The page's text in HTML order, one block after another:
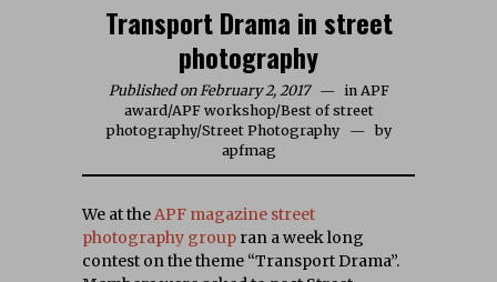
Transport Drama in street
photography
Published on February 2, 2017 in APF
award /APF workshop/Best of street
photography/Street Photography
by
apfmag
We at theAPF magazine street
photography group ran a week long
contest on the theme “Transport Drama”.